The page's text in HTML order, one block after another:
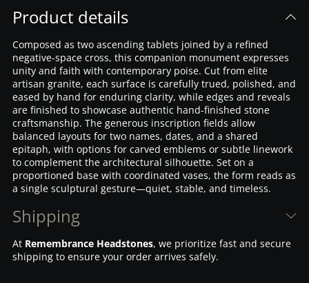
Product details
Composed as two ascending tablets joined by a refined
negative-space cross, this companion monument expresses
unity and faith with contemporary poise. Cut from elite
artisan granite, each surface is carefully trued, polished, and
eased by hand for enduring clarity, while edges and reveals
are finished to showcase authentic hand-finished stone
craftsmanship. The generous inscription fields allow
balanced layouts for two names, dates, and a shared
epitaph, with options for carved emblems or subtle linework
to complement the architectural silhouette. Set on a
proportioned base with coordinated vases, the form reads as
a single sculptural gesture—quiet, stable, and timeless.
Shipping
At Remembrance Headstones, we prioritize fast and secure
shipping to ensure your order arrives safely.